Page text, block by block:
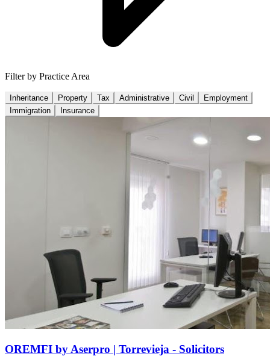
Filter by Practice Area
Inheritance Property Tax Administrative Civil
Employment
Immigration
Insurance
OREMFI by Aserpro | Torrevieja - Solicitors